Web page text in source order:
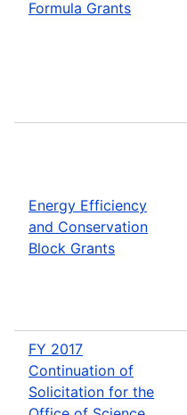
Formula Grants
Energy Efficiency
and Conservation
Block Grants
FY 2017
Continuation of
Solicitation for the